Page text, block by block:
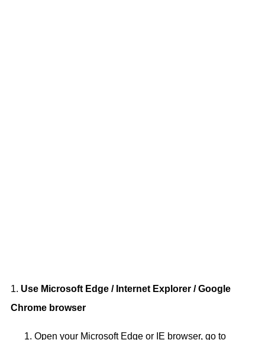
1. Use Microsoft Edge / Internet Explorer / Google
Chrome browser
Open your Microsoft Edge or IE browser, go to